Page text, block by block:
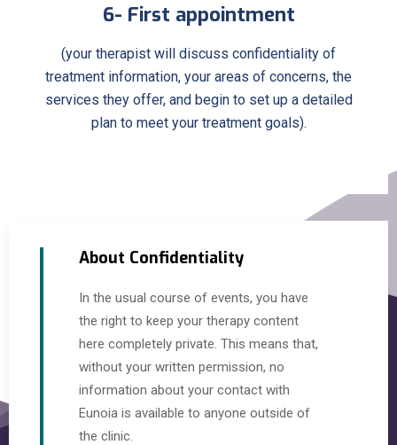
6- First appointment
(your therapist will discuss confidentiality of
treatment information, your areas of concerns, the
services they offer, and begin to set up a detailed
plan to meet your treatment goals).
About Confidentiality
In the usual course of events, you have
the right to keep your therapy content
here completely private. This means that,
without your written permission, no
information about your contact with
Eunoia is available to anyone outside of
the clinic.